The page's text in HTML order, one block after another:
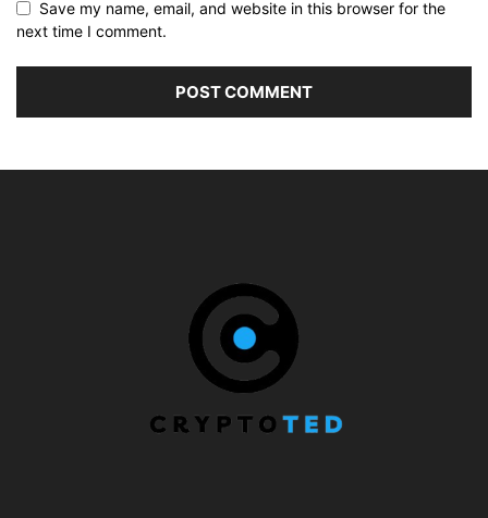
Save my name, email, and website in this browser for the
next time I comment.